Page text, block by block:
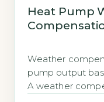
Heat Pump
Weather
pump output
A weather